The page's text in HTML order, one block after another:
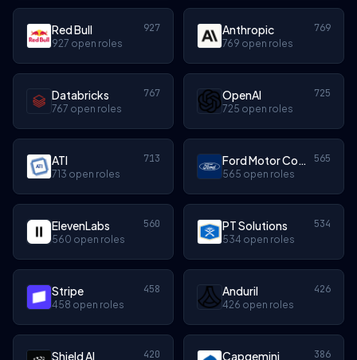
Red Bull 927
927 open roles
Anthropic 769
769 open roles
Databricks 767
767 open roles
OpenAI 725
725 open roles
ATI 713
713 open roles
Ford Motor Company 565
565 open roles
ElevenLabs 560
560 open roles
PT Solutions 534
534 open roles
Stripe 458
458 open roles
Anduril 426
426 open roles
Shield AI 420 Capgemini 386